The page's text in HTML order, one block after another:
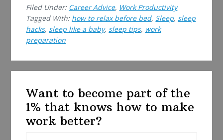
Filed Under: Career Advice, Work Productivity
Tagged With: how to relax before bed, Sleep, sleep
hacks, sleep like a baby, sleep tips, work
preparation
Want to become part of the
1% that knows how to make
work better?